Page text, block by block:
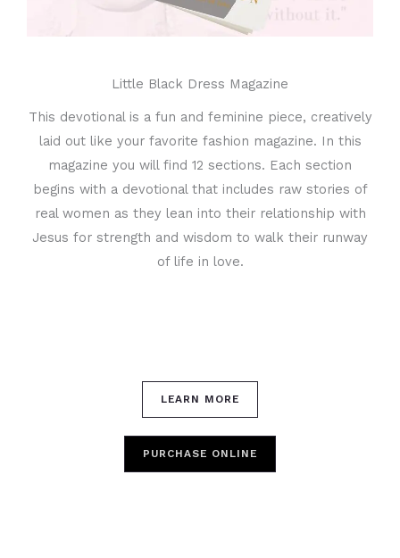
Little Black Dress Magazine
This devotional is a fun and feminine piece, creatively
laid out like your favorite fashion magazine. In this
magazine you will find 12 sections. Each section
begins with a devotional that includes raw stories of
real women as they lean into their relationship with
Jesus for strength and wisdom to walk their runway
of life in love.
LEARN MORE
PURCHASE ONLINE